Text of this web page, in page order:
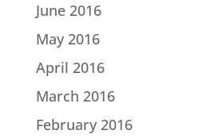
June 2016
May 2016
April 2016
March 2016
February 2016